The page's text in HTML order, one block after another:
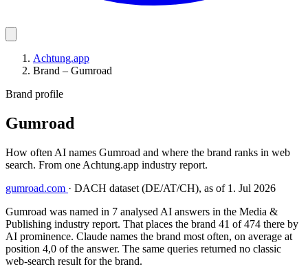
Achtung.app
Brand – Gumroad
Brand profile
Gumroad
How often AI names Gumroad and where the brand ranks in web
search. From one Achtung.app industry report.
gumroad.com · DACH dataset (DE/AT/CH), as of 1. Jul 2026
Gumroad was named in 7 analysed AI answers in the Media &
Publishing industry report. That places the brand 41 of 474 there by
AI prominence. Claude names the brand most often, on average at
position 4,0 of the answer. The same queries returned no classic
web-search result for the brand.